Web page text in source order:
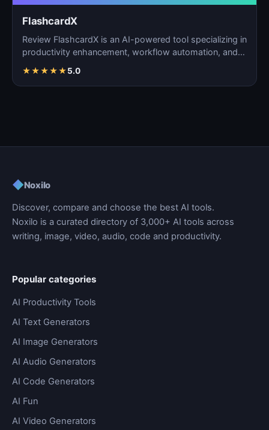
FlashcardX
Review FlashcardX is an AI-powered tool specializing in
productivity enhancement, workflow automation, and
★★★★★5.0
◆Noxilo
Discover, compare and choose the best AI tools.
Noxilo is a curated directory of 3,000+ AI tools across
writing, image, video, audio, code and productivity.
Popular categories
AI Productivity Tools
AI Text Generators
AI Image Generators
AI Audio Generators
AI Code Generators
AI Fun
AI Video Generators